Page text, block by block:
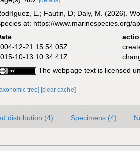
E.; Fautin, D; Daly, M. (2026).
at: https://www.marinespecies.org/
12-21 15:54:05Z
10-13 10:34:41Z
The webpage text is licensed
tree] [clear cache]
distribution (4) Specimens (4)